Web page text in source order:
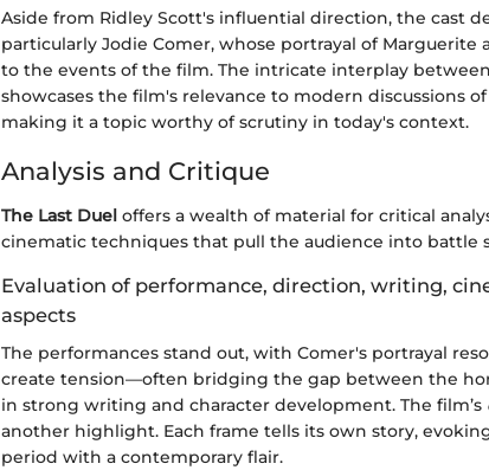
Aside from Ridley Scott's influential direction, the cast
particularly Jodie Comer, whose portrayal of
to the events of the film. The intricate interplay
showcases the film's relevance to modern discussions
making it a topic worthy of scrutiny in today's context.
Analysis and Critique
The Last Duel offers a wealth of material for critical
cinematic techniques that pull the audience into battle
Evaluation of performance, direction, writing,
aspects
The performances stand out, with Comer's portrayal
create tension—often bridging the gap between the
in strong writing and character development. The film’s
another highlight. Each frame tells its own story,
period with a contemporary flair.